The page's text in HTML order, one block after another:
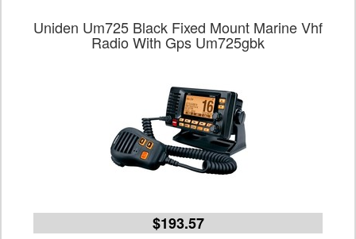
Uniden Um725 Black Fixed Mount Marine Vhf
Radio With Gps Um725gbk
$193.57